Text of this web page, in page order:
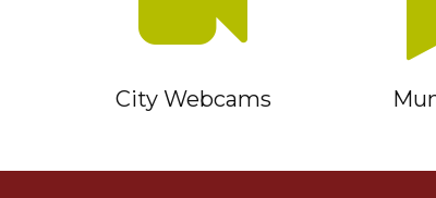
City Webcams